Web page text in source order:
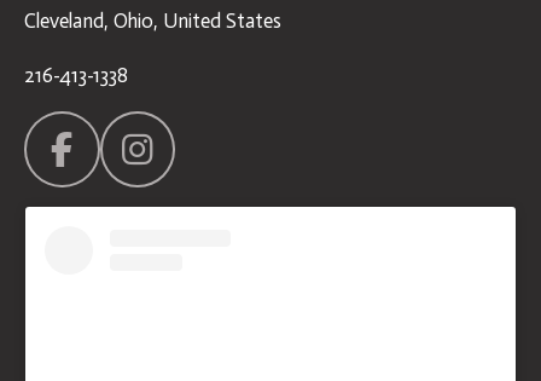
Cleveland, Ohio, United States
216-413-1338
F
a
I
n